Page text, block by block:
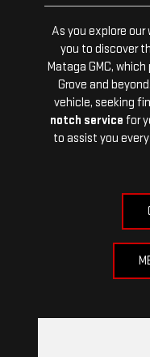
As you explore
you to discover
Mataga GMC,
Grove and
vehicle, seeking
notch service for
to assist you